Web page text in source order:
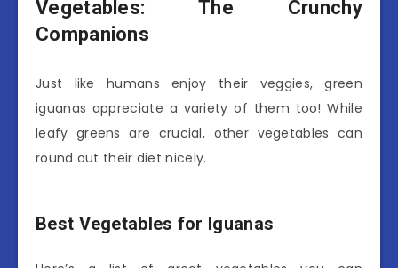
Vegetables: The Crunchy
Companions
Just like humans enjoy their veggies, green
iguanas appreciate a variety of them too! While
leafy greens are crucial, other vegetables can
round out their diet nicely.
Best Vegetables for Iguanas